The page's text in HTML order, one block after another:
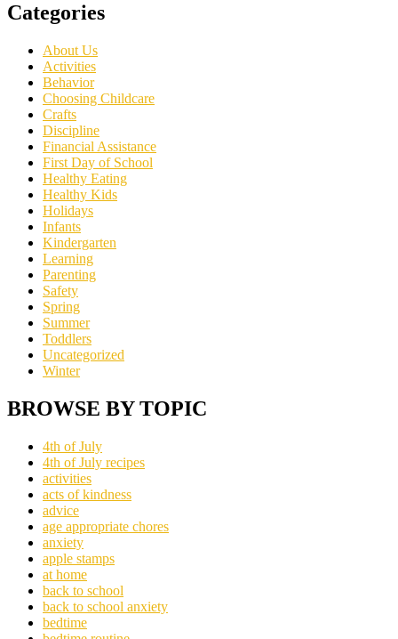
Categories
About Us
Activities
Behavior
Choosing Childcare
Crafts
Discipline
Financial Assistance
First Day of School
Healthy Eating
Healthy Kids
Holidays
Infants
Kindergarten
Learning
Parenting
Safety
Spring
Summer
Toddlers
Uncategorized
Winter
BROWSE BY TOPIC
4th of July
4th of July recipes
activities
acts of kindness
advice
age appropriate chores
anxiety
apple stamps
at home
back to school
back to school anxiety
bedtime